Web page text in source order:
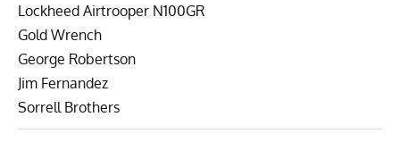
Lockheed Airtrooper N100GR
Gold Wrench
George Robertson
Jim Fernandez
Sorrell Brothers